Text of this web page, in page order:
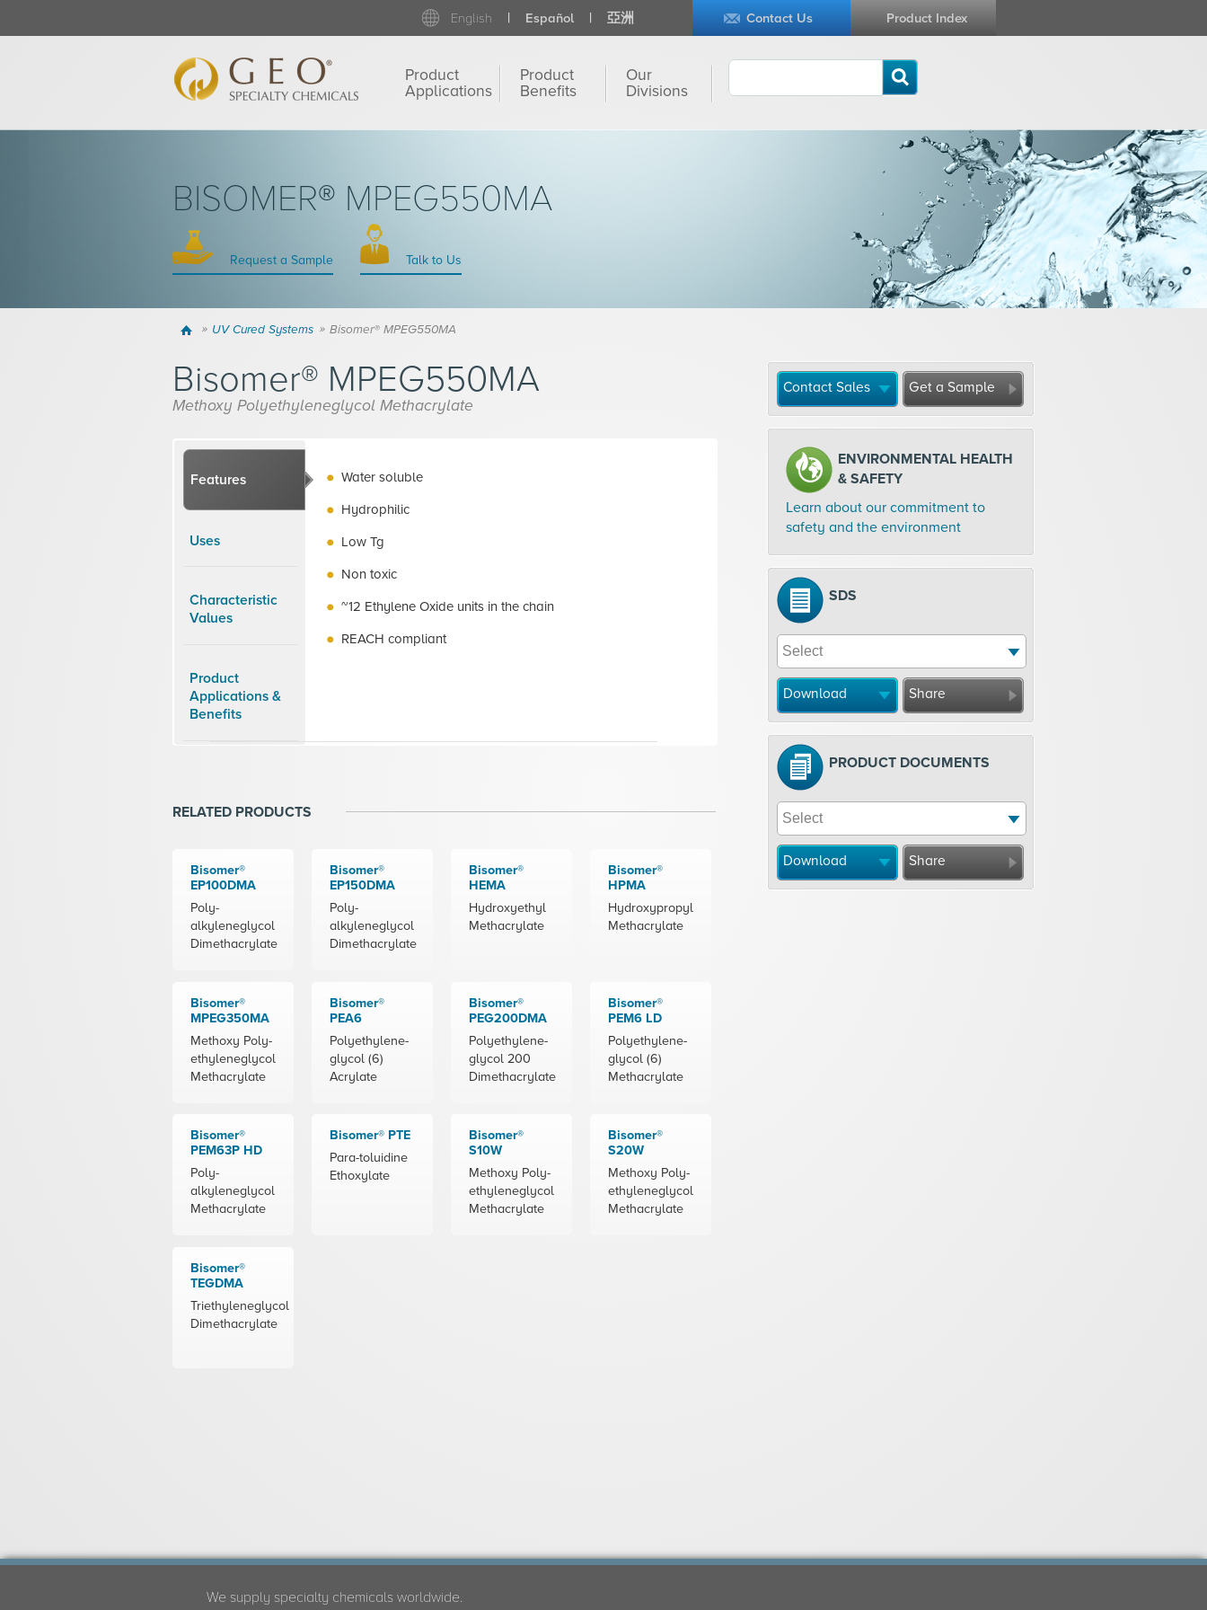
English Español 亞洲 Contact Us Product Index
Product
Applications
Product
Benefits
Our
Divisions
BISOMER® MPEG550MA
Request a Sample Talk to Us
Home UV Cured Systems Bisomer® MPEG550MA
Bisomer® MPEG550MA
Methoxy Polyethyleneglycol Methacrylate
Features
Uses
Characteristic
Values
Product
Applications &
Benefits
Water soluble
Hydrophilic
Low Tg
Non toxic
~12 Ethylene Oxide units in the chain
REACH compliant
RELATED PRODUCTS
Bisomer®
EP100DMA
Poly-
alkyleneglycol
Dimethacrylate
Bisomer®
EP150DMA
Poly-
alkyleneglycol
Dimethacrylate
Bisomer®
HEMA
Hydroxyethyl
Methacrylate
Bisomer®
HPMA
Hydroxypropyl
Methacrylate
Bisomer®
MPEG350MA
Methoxy Poly-
ethyleneglycol
Methacrylate
Bisomer®
PEA6
Polyethylene-
glycol (6)
Acrylate
Bisomer®
PEG200DMA
Polyethylene-
glycol 200
Dimethacrylate
Bisomer®
PEM6 LD
Polyethylene-
glycol (6)
Methacrylate
Bisomer®
PEM63P HD
Poly-
alkyleneglycol
Methacrylate
Bisomer® PTE
Para-toluidine
Ethoxylate
Bisomer®
S10W
Methoxy Poly-
ethyleneglycol
Methacrylate
Bisomer®
S20W
Methoxy Poly-
ethyleneglycol
Methacrylate
Bisomer®
TEGDMA
Triethyleneglycol
Dimethacrylate
Contact Sales Get a Sample
ENVIRONMENTAL HEALTH
& SAFETY
Learn about our commitment to
safety and the environment
SDS
Download Share
PRODUCT DOCUMENTS
Download Share
We supply specialty chemicals worldwide.